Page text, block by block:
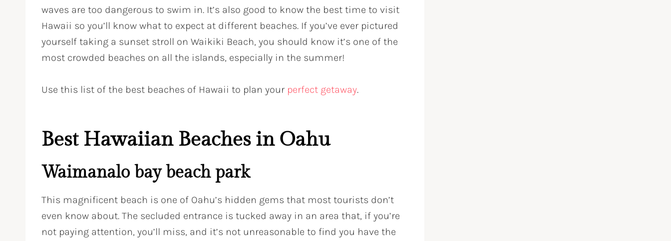
waves are too dangerous to swim in. It’s also good to know the best time to visit
Hawaii so you’ll know what to expect at different beaches. If you’ve ever pictured
yourself taking a sunset stroll on Waikiki Beach, you should know it’s one of the
most crowded beaches on all the islands, especially in the summer!
Use this list of the best beaches of Hawaii to plan your perfect getaway.
Best Hawaiian Beaches in Oahu
Waimanalo bay beach park
This magnificent beach is one of Oahu’s hidden gems that most tourists don’t
even know about. The secluded entrance is tucked away in an area that, if you’re
not paying attention, you’ll miss, and it’s not unreasonable to find you have the